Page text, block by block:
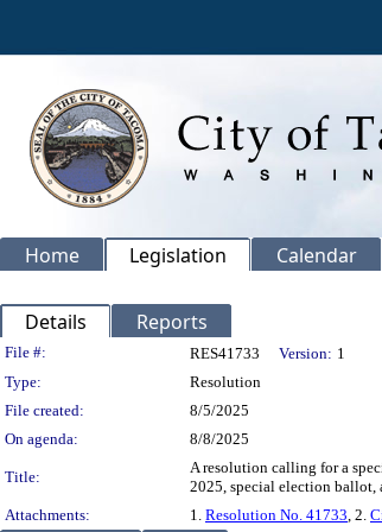
Home Legislation Calendar
Details Reports
Legislation Details
File #: RES41733 Version: 1
Type:
Resolution
File created:
8/5/2025
On agenda:
8/8/2025
Title:
A resolution calling for a
2025, special election
Attachments:
1. Resolution No. 41733, 2.